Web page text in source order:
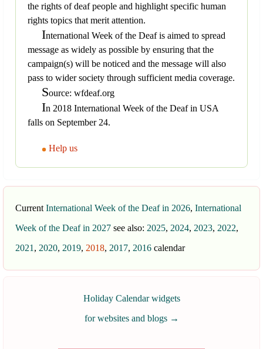
the rights of deaf people and highlight specific human
rights topics that merit attention.
International Week of the Deaf is aimed to spread
message as widely as possible by ensuring that the
campaign(s) will be noticed and the message will also
pass to wider society through sufficient media coverage.
Source: wfdeaf.org
In 2018 International Week of the Deaf in USA
falls on September 24.
Help us
Current International Week of the Deaf in 2026, International
Week of the Deaf in 2027 see also: 2025, 2024, 2023, 2022,
2021 , 2020, 2019, 2018, 2017, 2016 calendar
Holiday Calendar widgets
for websites and blogs →